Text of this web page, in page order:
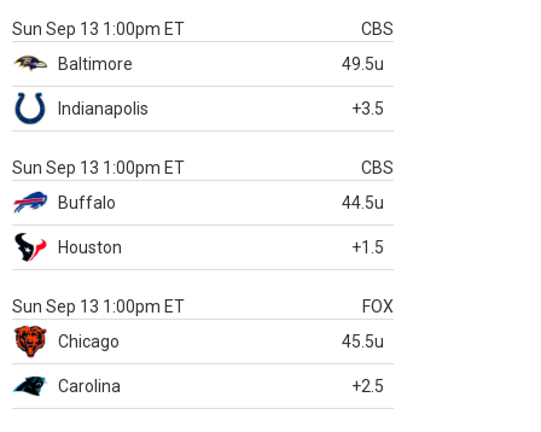
Sun Sep 13 1:00pm ET
CBS
Baltimore
49.5u
Indianapolis +3.5
Sun Sep 13 1:00pm ET
CBS
Buffalo
44.5u
Houston +1.5
Sun Sep 13 1:00pm ET
FOX
Chicago
45.5u
Carolina +2.5